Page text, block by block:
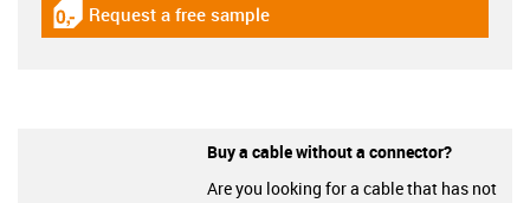
igus-icon-gratismuster
Request a free sample
Buy a cable without a connector?
Are you looking for a cable that has not